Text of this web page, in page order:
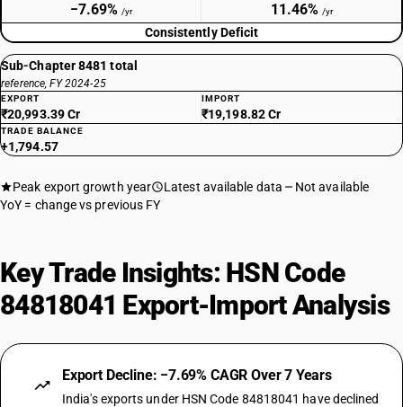
−7.69% /yr 11.46% /yr
Consistently Deficit
Sub-Chapter 8481 total
reference, FY 2024-25
EXPORT
₹20,993.39 Cr
IMPORT
₹19,198.82 Cr
TRADE BALANCE
+1,794.57
Peak export growth year Latest available data
Not available
YoY = change vs previous FY
Key Trade Insights: HSN Code
84818041 Export-Import Analysis
Export Decline: −7.69% CAGR Over 7 Years
India's exports under HSN Code 84818041 have declined